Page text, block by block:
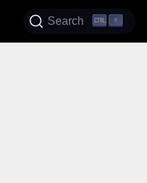
Search K